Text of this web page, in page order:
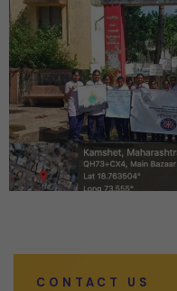
CONTACT US